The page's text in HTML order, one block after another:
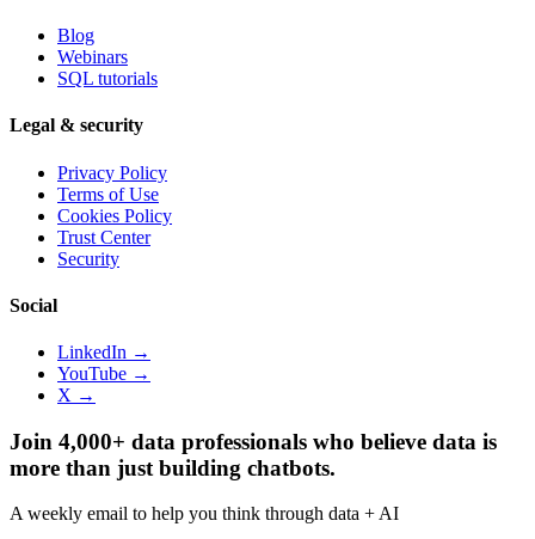
Blog
Webinars
SQL tutorials
Legal & security
Privacy Policy
Terms of Use
Cookies Policy
Trust Center
Security
Social
LinkedIn →
YouTube →
X →
Join 4,000+ data professionals who believe data is
more than just building chatbots.
A weekly email to help you think through data + AI